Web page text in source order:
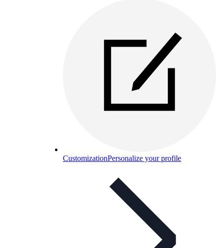
CustomizationPersonalize your profile